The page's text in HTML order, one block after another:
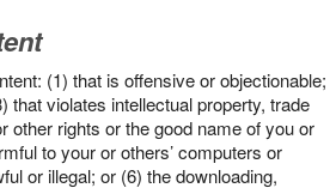
(1) that is offensive or objectionable;
that violates intellectual property, trade
other rights or the good name of you or
to your or others’ computers or
or illegal; or (6) the downloading,